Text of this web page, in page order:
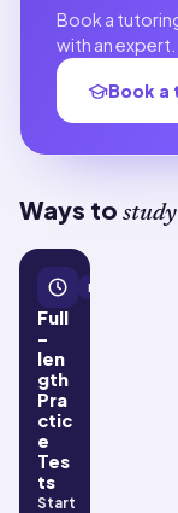
Book a
with an expert.
Book a
Ways to study
Practice tests
Full
-
len
gth
Pra
ctic
e
Tes
ts
Start